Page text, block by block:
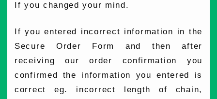
If you changed your mind.
If you entered incorrect information in the
Secure Order Form and then after
receiving our order confirmation you
confirmed the information you entered is
correct eg. incorrect length of chain,